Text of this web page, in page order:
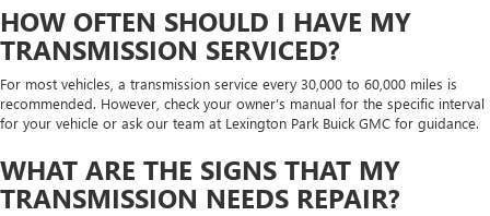
HOW OFTEN SHOULD I HAVE MY
TRANSMISSION SERVICED?
For most vehicles, a transmission service every 30,000 to 60,000 miles is
recommended. However, check your owner’s manual for the specific interval
for your vehicle or ask our team at Lexington Park Buick GMC for guidance.
WHAT ARE THE SIGNS THAT MY
TRANSMISSION NEEDS REPAIR?